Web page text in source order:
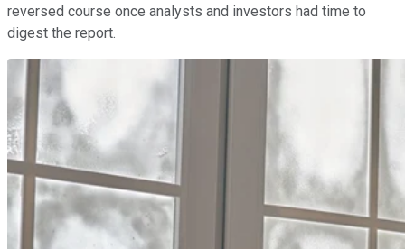
reversed course once analysts and investors had time to
digest the report.